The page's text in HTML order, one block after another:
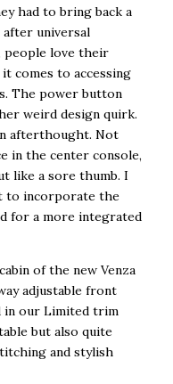
had to bring back a
universal
people love their
comes to accessing
The power button
weird design quirk.
afterthought. Not
in the center console,
like a sore thumb. I
to incorporate the
for a more integrated
of the new Venza
adjustable front
in our Limited trim
but also quite
and stylish